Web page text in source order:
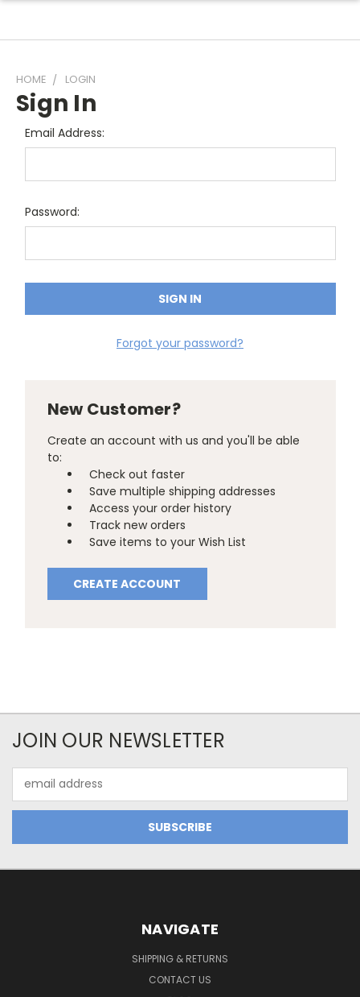
HOME LOGIN
Sign In
Email Address:
Password:
Forgot your password?
New Customer?
Create an account with us and you'll be able
to:
Check out faster
Save multiple shipping addresses
Access your order history
Track new orders
Save items to your Wish List
CREATE ACCOUNT
JOIN OUR NEWSLETTER
Address
NAVIGATE
SHIPPING & RETURNS
CONTACT US